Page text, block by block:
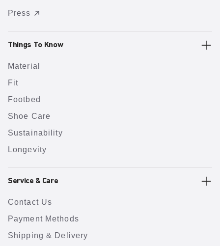
Press
Things To Know
Material
Fit
Footbed
Shoe Care
Sustainability
Longevity
Service & Care
Contact Us
Payment Methods
Shipping & Delivery